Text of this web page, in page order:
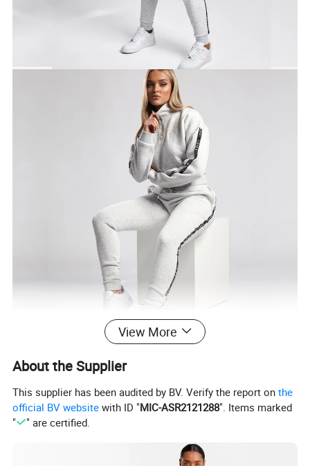
View More
About the Supplier
This supplier has been audited by BV. Verify the report onthe
official BV website with ID "MIC-ASR2121288". Items marked
"
" are certified.